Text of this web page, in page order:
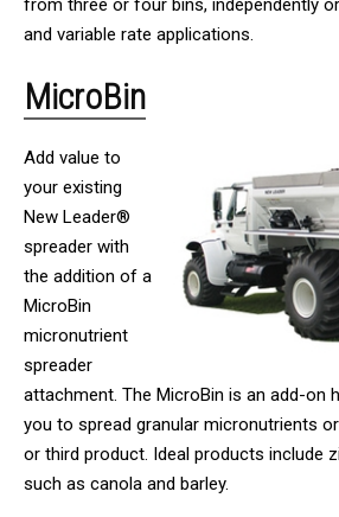
from three or four bins, independently
and variable rate applications.
MicroBin
Add value to
your existing
New Leader®
spreader with
the addition of a
MicroBin
micronutrient
spreader
attachment. The MicroBin is an add-on
you to spread granular micronutrients
or third product. Ideal products include
such as canola and barley.